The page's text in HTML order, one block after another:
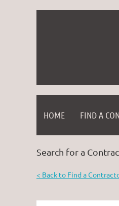
HOME FIND A
Search for a
< Back to Find a